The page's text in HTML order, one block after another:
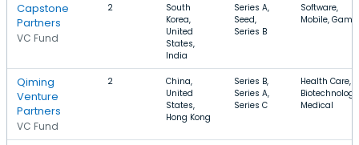
Capstone
Partners
VC Fund
2
South
Korea,
United
States,
India
Series A,
Seed,
Series B
Software,
Mobile,
Qiming
Venture
Partners
VC Fund
2
China,
United
States,
Hong Kong
Series B,
Series A,
Series C
Health Care,
Medical